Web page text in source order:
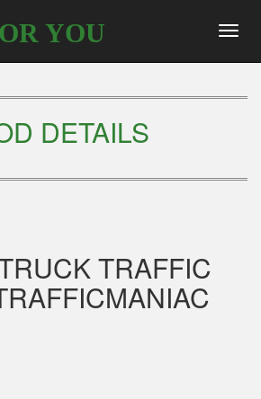
YOU
DETAILS
TRAFFIC